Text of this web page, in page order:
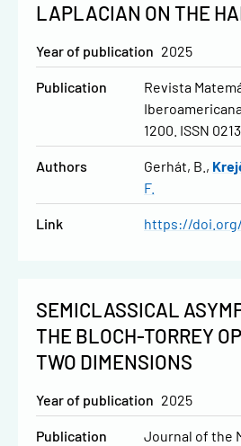
LAPLACIAN ON THE
Year of publication 2025
Publication
Revista
1200. ISSN
Authors Gerhát, B.
F.
Link https://doi.org/
SEMICLASSICAL
THE BLOCH-TORREY
TWO DIMENSIONS
Year of publication 2025
Publication
Journal of the